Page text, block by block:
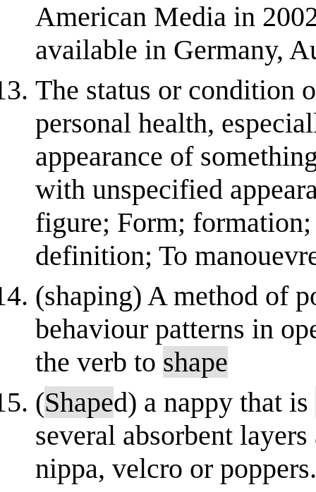
American Media in
available in Germany,
The status or condition
personal health,
appearance of
with unspecified
figure; Form;
definition; To
(shaping) A method of
behaviour patterns in
the verb to shape
(Shaped) a nappy that is
several absorbent
nippa, velcro or